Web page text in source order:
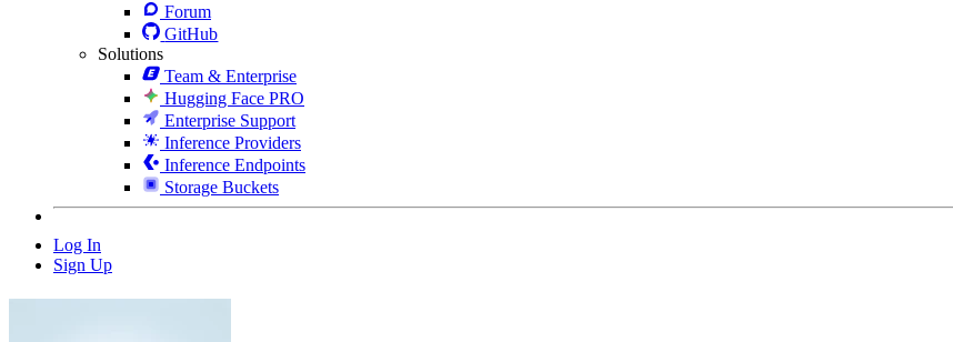
Forum
GitHub
Solutions
Team & Enterprise
Hugging Face PRO
Enterprise Support
Inference Providers
Inference Endpoints
Storage Buckets
Log In
Sign Up